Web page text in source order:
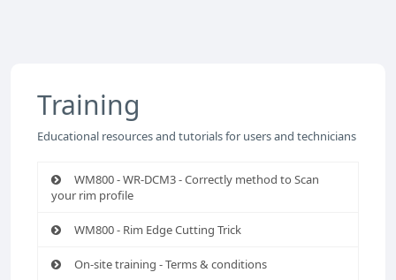
Training
Educational resources and tutorials for users and technicians
WM800 - WR-DCM3 - Correctly method to Scan
your rim profile
WM800 - Rim Edge Cutting Trick
On-site training - Terms & conditions